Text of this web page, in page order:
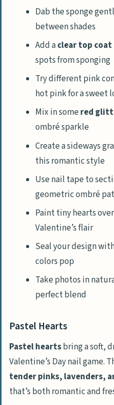
Dab the sponge
between shades
Add aclear top coat
spots from sponging
Try different pink
hot pink for a sweet
Mix in somered
ombré sparkle
Create a sideways
this romantic style
Use nail tape to
geometric ombré
Paint tiny hearts
Valentine’s flair
Seal your design
colors pop
Take photos in
perfect blend
Pastel Hearts
Pastel heartsbring a soft,
Valentine’s Day nail game.
tender pinks, lavenders,
that’s both romantic and